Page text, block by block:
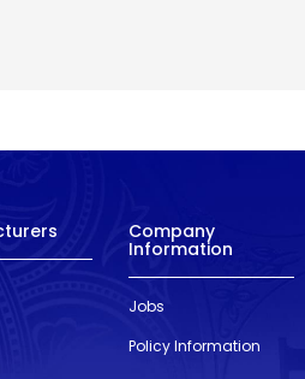
Company
Information
Jobs
Policy Information